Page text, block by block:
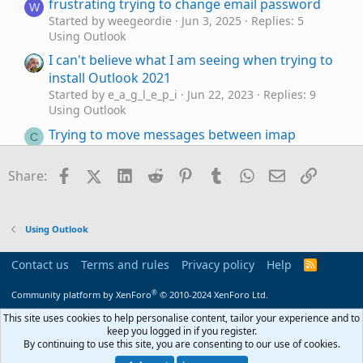
W frustrating trying to change email password
Started by weegeordie Jun 3, 2025
Replies: 5
Using Outlook
I can't believe what I am seeing when trying to
install Outlook 2021
Started by e_a_g_l_e_p_i Jun 22, 2023
Replies: 9
Using Outlook
C
Trying to move messages between imap
accounts/folders
Started by Cara May 14, 2023
Replies: 5
Using Outlook
work with Office 365
Using Outlook
Emails
Started by usatraveler Jan 5, 2023
Replies: 6
Using Outlook
Trying to customize the ribbon but can't figure
Share: FacebookX (Twitter)
LinkedIn
Reddit Pinterest
TumblrWhatsApp
EmailLink
Using Outlook
Contact us Terms and rules Privacy policy Help
R
Community platform by XenForo® © 2010-2024 XenForo Ltd.
This site uses cookies to help personalise content, tailor your experience and to
keep you logged in if you register.
By continuing to use this site, you are consenting to our use of cookies.